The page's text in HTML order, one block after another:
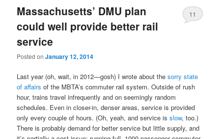
Massachusetts’ DMU plan
could well provide better rail
service
Posted onJanuary 12, 2014
11
Last year (oh, wait, in 2012—gosh) I wrote about thesorry state
of affairs of the MBTA’s commuter rail system. Outside of rush
hour, trains travel infrequently and on seemingly random
schedules. Even in closer-in, denser areas, service is provided
only every couple of hours. (Oh, yeah, and service isslow, too.)
There is probably demand for better service but little supply, and